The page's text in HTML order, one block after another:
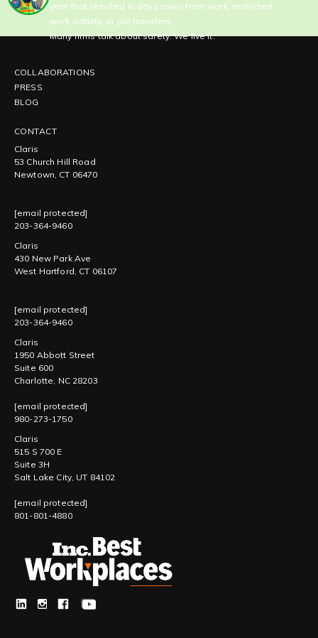
year that resulted in days away from work, restricted
work activity, or job transfers.
Many firms talk about safety. We live it.
COLLABORATIONS
PRESS
BLOG
CONTACT
Claris
53 Church Hill Road
Newtown, CT 06470
[email protected]
203-364-9460
Claris
430 New Park Ave
West Hartford, CT 06107
[email protected]
203-364-9460
Claris
1950 Abbott Street
Suite 600
Charlotte, NC 28203
[email protected]
980-273-1750
Claris
515 S 700 E
Suite 3H
Salt Lake City, UT 84102
[email protected]
801-801-4880